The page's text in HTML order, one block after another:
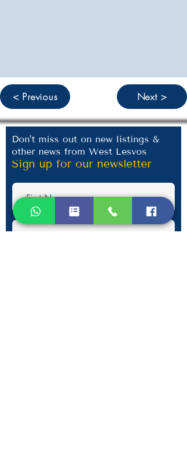
< Previous Next >
Don't miss out on new listings &
other news from West Lesvos
Sign up for our newsletter